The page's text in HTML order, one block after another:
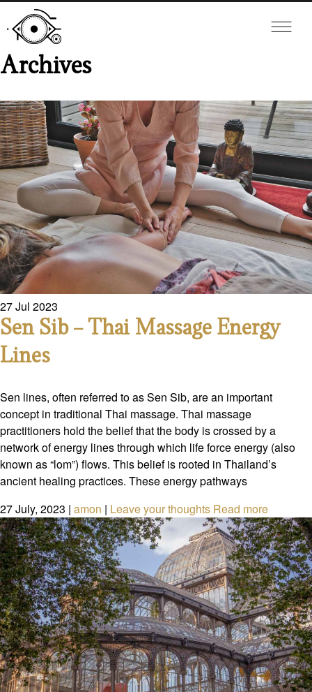
Archives
27Jul 2023
Sen Sib – Thai Massage Energy
Lines
Sen lines, often referred to as Sen Sib, are an important
concept in traditional Thai massage. Thai massage
practitioners hold the belief that the body is crossed by a
network of energy lines through which life force energy (also
known as “lom”) flows. This belief is rooted in Thailand’s
ancient healing practices. These energy pathways
27 July, 2023 | amon | Leave your thoughts Read more